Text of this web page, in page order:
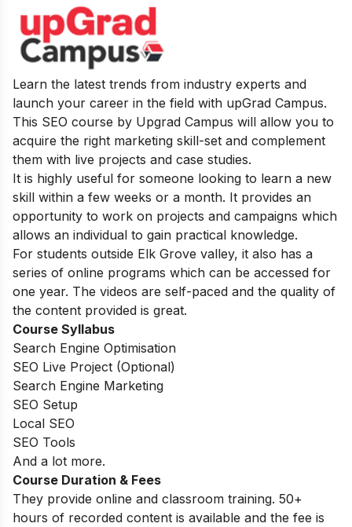
Learn the latest trends from industry experts and
launch your career in the field with upGrad Campus.
This SEO course by Upgrad Campus will allow you to
acquire the right marketing skill-set and complement
them with live projects and case studies.
It is highly useful for someone looking to learn a new
skill within a few weeks or a month. It provides an
opportunity to work on projects and campaigns which
allows an individual to gain practical knowledge.
For students outside Elk Grove valley, it also has a
series of online programs which can be accessed for
one year. The videos are self-paced and the quality of
the content provided is great.
Course Syllabus
Search Engine Optimisation
SEO Live Project (Optional)
Search Engine Marketing
SEO Setup
Local SEO
SEO Tools
And a lot more.
Course Duration & Fees
They provide online and classroom training. 50+
hours of recorded content is available and the fee is